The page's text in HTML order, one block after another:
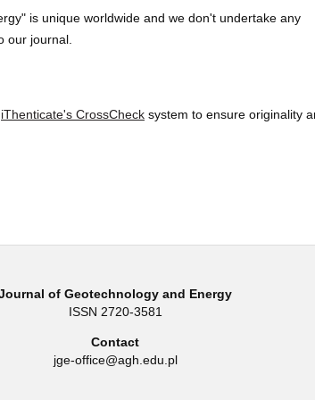
is unique worldwide and we don't undertake any
our journal.
iThenticate's CrossCheck system to ensure originality
of Geotechnology and Energy
ISSN 2720-3581
Contact
jge-office@agh.edu.pl